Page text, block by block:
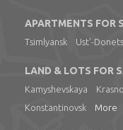
APARTMENTS FOR
Tsimlyansk
Ust'-
LAND & LOTS FOR
Kamyshevskaya
Konstantinovsk
More